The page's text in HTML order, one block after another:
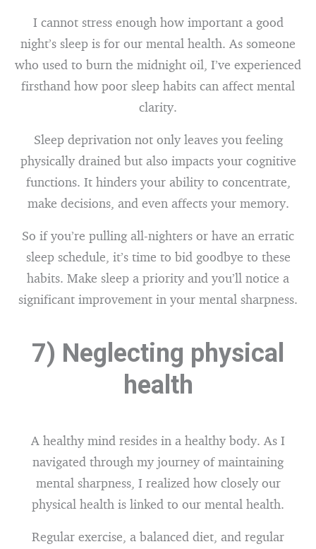
I cannot stress enough how important a good
night’s sleep is for our mental health. As someone
who used to burn the midnight oil, I’ve experienced
firsthand how poor sleep habits can affect mental
clarity.
Sleep deprivation not only leaves you feeling
physically drained but also impacts your cognitive
functions. It hinders your ability to concentrate,
make decisions, and even affects your memory.
So if you’re pulling all-nighters or have an erratic
sleep schedule, it’s time to bid goodbye to these
habits. Make sleep a priority and you’ll notice a
significant improvement in your mental sharpness.
7) Neglecting physical
health
A healthy mind resides in a healthy body. As I
navigated through my journey of maintaining
mental sharpness, I realized how closely our
physical health is linked to our mental health.
Regular exercise, a balanced diet, and regular